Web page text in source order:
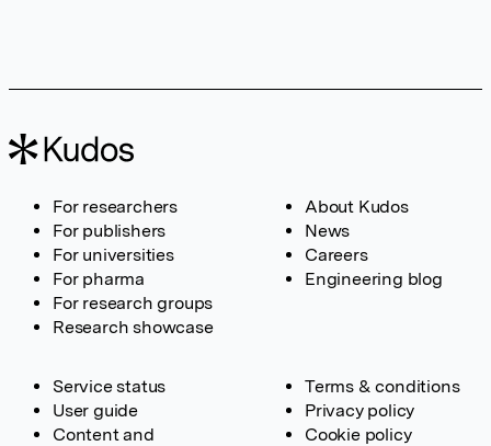
For researchers
For publishers
For universities
For pharma
For research groups
Research showcase
About Kudos
News
Careers
Engineering blog
Service status
User guide
Content and
Terms & conditions
Privacy policy
Cookie policy